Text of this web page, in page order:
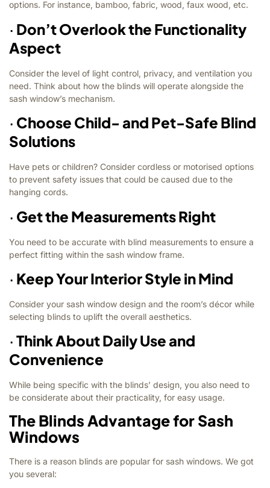
options. For instance, bamboo, fabric, wood, faux wood, etc.
· Don’t Overlook the Functionality
Aspect
Consider the level of light control, privacy, and ventilation you
need. Think about how the blinds will operate alongside the
sash window’s mechanism.
· Choose Child- and Pet-Safe Blind
Solutions
Have pets or children? Consider cordless or motorised options
to prevent safety issues that could be caused due to the
hanging cords.
· Get the Measurements Right
You need to be accurate with blind measurements to ensure a
perfect fitting within the sash window frame.
· Keep Your Interior Style in Mind
Consider your sash window design and the room’s décor while
selecting blinds to uplift the overall aesthetics.
· Think About Daily Use and
Convenience
While being specific with the blinds’ design, you also need to
be considerate about their practicality, for easy usage.
The Blinds Advantage for Sash
Windows
There is a reason blinds are popular for sash windows. We got
you several: